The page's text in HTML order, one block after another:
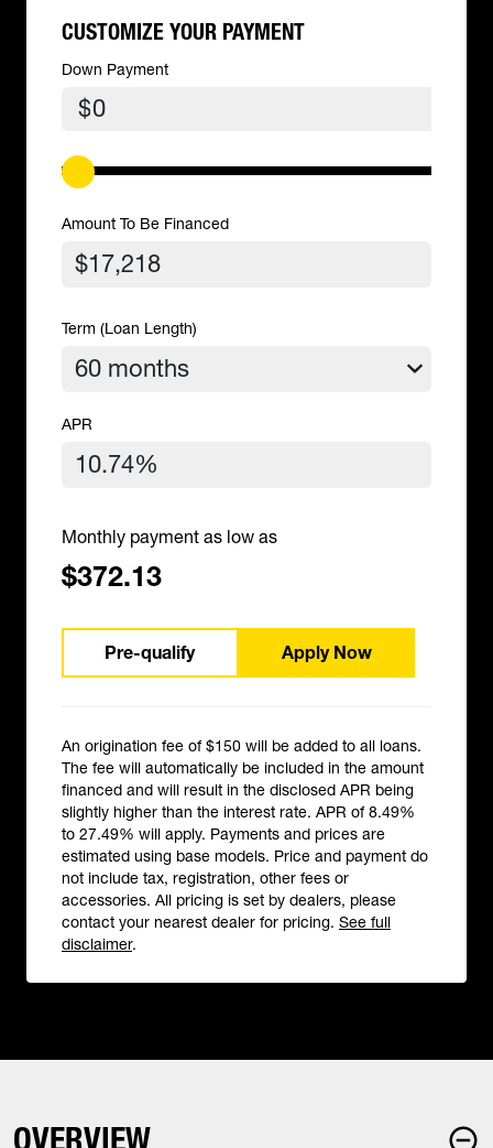
CUSTOMIZE YOUR PAYMENT
Down Payment
$
Amount To Be Financed
Term (Loan Length)
APR
Monthly payment as low as
$372.13
Pre-qualify Apply Now
An origination fee of $150 will be added to all loans.
The fee will automatically be included in the amount
financed and will result in the disclosed APR being
slightly higher than the interest rate. APR of 8.49%
to 27.49% will apply. Payments and prices are
estimated using base models. Price and payment do
not include tax, registration, other fees or
accessories. All pricing is set by dealers, please
contact your nearest dealer for pricing. See full
disclaimer.
OVERVIEW